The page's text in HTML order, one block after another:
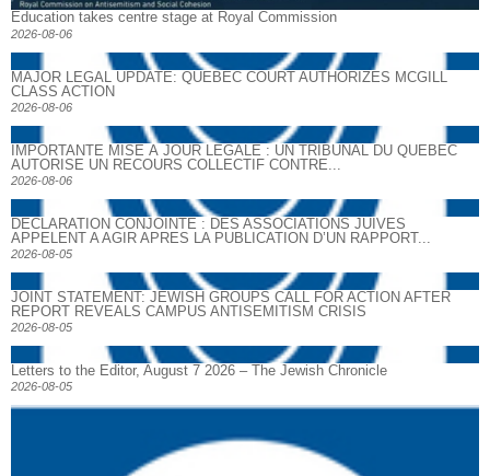
Education takes centre stage at Royal Commission
2026-08-06
MAJOR LEGAL UPDATE: QUEBEC COURT AUTHORIZES MCGILL
CLASS ACTION
2026-08-06
IMPORTANTE MISE À JOUR LÉGALE : UN TRIBUNAL DU QUÉBEC
AUTORISE UN RECOURS COLLECTIF CONTRE...
2026-08-06
DECLARATION CONJOINTE : DES ASSOCIATIONS JUIVES
APPELENT A AGIR APRES LA PUBLICATION D’UN RAPPORT...
2026-08-05
JOINT STATEMENT: JEWISH GROUPS CALL FOR ACTION AFTER
REPORT REVEALS CAMPUS ANTISEMITISM CRISIS
2026-08-05
Letters to the Editor, August 7 2026 – The Jewish Chronicle
2026-08-05